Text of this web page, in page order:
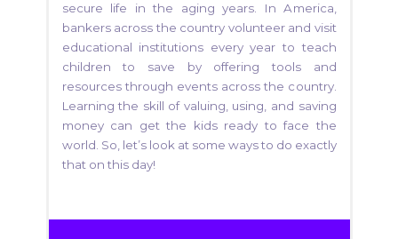
secure life in the aging years. In America,
bankers across the country volunteer and visit
educational institutions every year to teach
children to save by offering tools and
resources through events across the country.
Learning the skill of valuing, using, and saving
money can get the kids ready to face the
world. So, let’s look at some ways to do exactly
that on this day!